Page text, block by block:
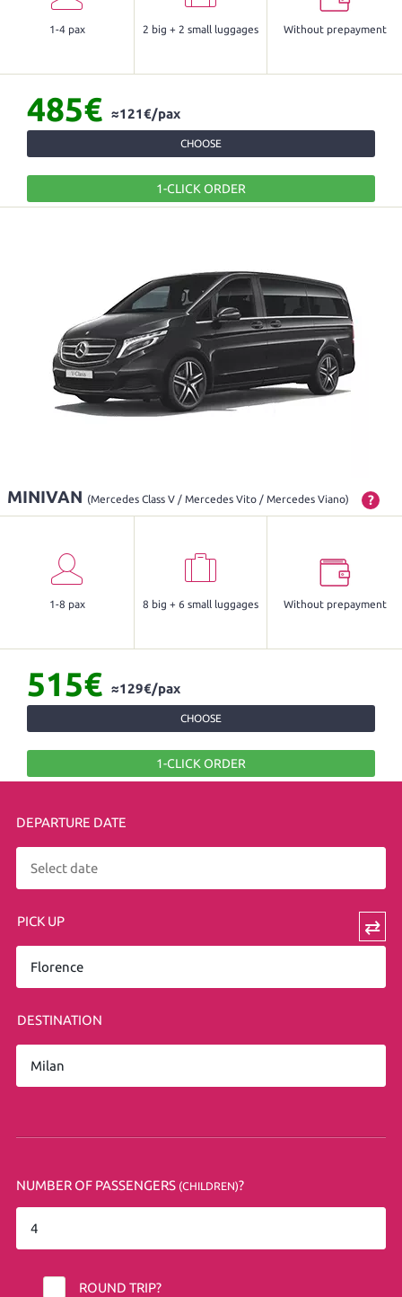
1-4 pax 2 big + 2 small luggages Without prepayment
485€ ≈121€/pax
CHOOSE
1-CLICK ORDER
MINIVAN (Mercedes Class V / Mercedes Vito / Mercedes Viano) ?
1-8 pax 8 big + 6 small luggages Without prepayment
515€ ≈129€/pax
CHOOSE
1-CLICK ORDER
DEPARTURE DATE
PICK UP ⇄
DESTINATION
NUMBER OF PASSENGERS (CHILDREN)?
ROUND TRIP?